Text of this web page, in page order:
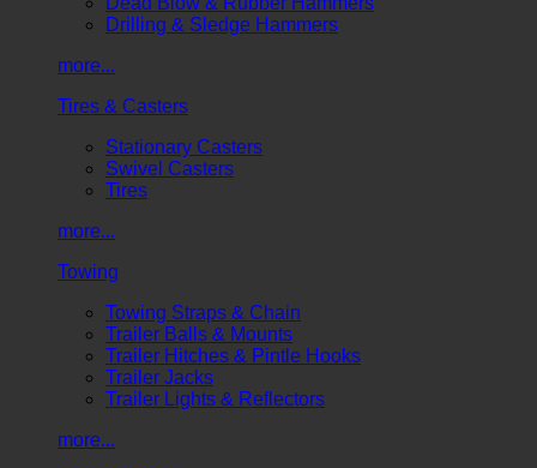
Drilling & Sledge Hammers
more...
Tires & Casters
Stationary Casters
Swivel Casters
Tires
more...
Towing
Towing Straps & Chain
Trailer Balls & Mounts
Trailer Hitches & Pintle Hooks
Trailer Jacks
Trailer Lights & Reflectors
more...